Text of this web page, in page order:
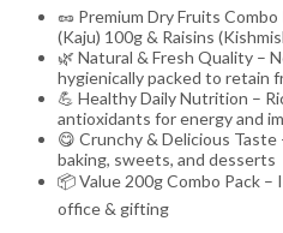
🥜 Premium Dry Fruits
(Kaju) 100g & Raisins
🌿 Natural & Fresh Quality –
hygienically packed to retain
💪 Healthy Daily Nutrition –
antioxidants for energy and
😋 Crunchy & Delicious
baking, sweets, and desserts
📦 Value 200g Combo Pack –
office & gifting